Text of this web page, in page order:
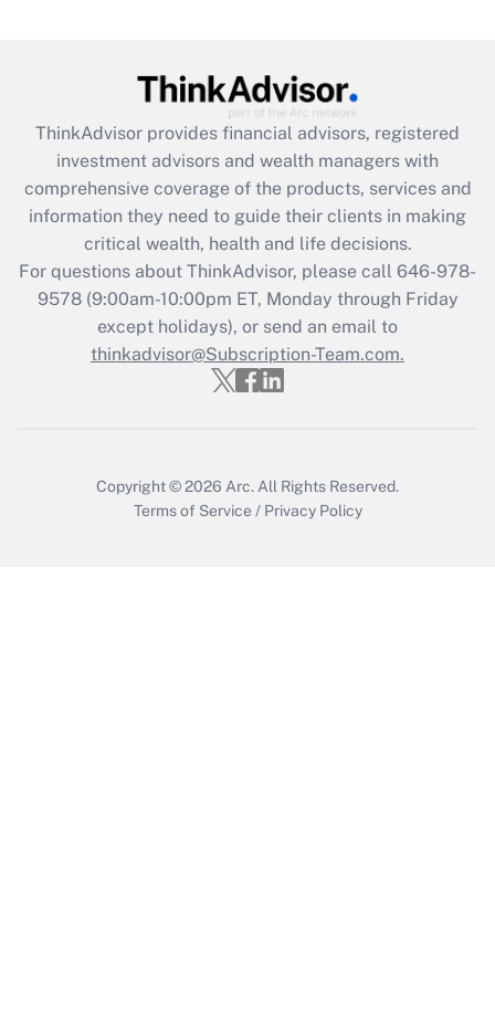
Recently Updated Q&As
What is the CARES Act employee
retention tax credit that was available
during 2020 and 2021?
Get Answer
Recently Updated Q&As
Who must file a return?
Get Answer
ThinkAdvisor provides financial advisors, registered
investment advisors and wealth managers with
comprehensive coverage of the products, services and
information they need to guide their clients in making
critical wealth, health and life decisions.
For questions about ThinkAdvisor, please call 646-978-
9578(9:00am-10:00pm ET, Monday through Friday
except holidays), or send an email to
thinkadvisor@Subscription-Team.com.
Copyright © 2026 Arc. All Rights Reserved.
Terms of Service / Privacy Policy